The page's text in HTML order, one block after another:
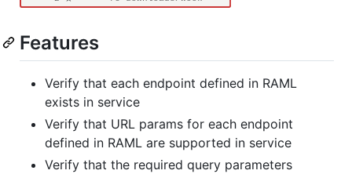
Features
Verify that each endpoint defined in RAML
exists in service
Verify that URL params for each endpoint
defined in RAML are supported in service
Verify that the required query parameters